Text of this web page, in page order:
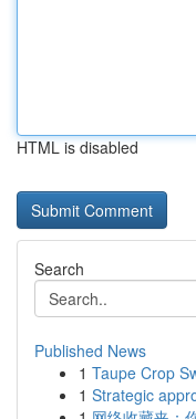
HTML is disabled
Search
Published News
1 Taupe Crop
1 Strategic